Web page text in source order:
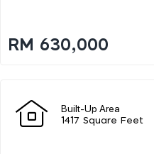
RM 630,000
Built-Up Area
1417 Square Feet